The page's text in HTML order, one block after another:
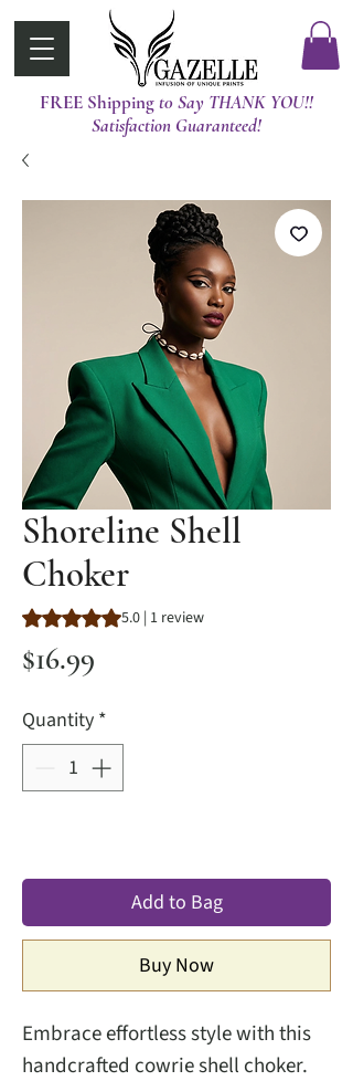
FREE Shippingt0 Say THANK YOU!!
Satisfaction Guaranteed!
Shoreline Shell
Choker
Rating is 5.0 out of five stars based on 1
5.0 | 1 review
$16.99
Quantity *
Add to Bag
Buy Now
Embrace effortless style with this
handcrafted cowrie shell choker.